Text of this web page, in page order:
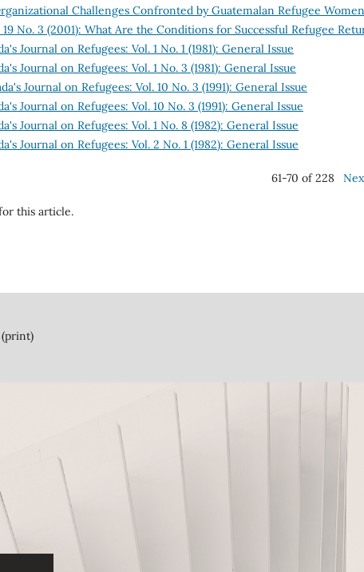
Challenges Confronted by Guatemalan Refugee Women
No. 3 (2001): What Are the Conditions for Successful Refugee
Journal on Refugees: Vol. 1 No. 1 (1981): General Issue
Journal on Refugees: Vol. 1 No. 3 (1981): General Issue
Journal on Refugees: Vol. 10 No. 3 (1991): General Issue
Journal on Refugees: Vol. 10 No. 3 (1991): General Issue
Journal on Refugees: Vol. 1 No. 8 (1982): General Issue
Journal on Refugees: Vol. 2 No. 1 (1982): General Issue
61-70 of 228
this article.
(print)